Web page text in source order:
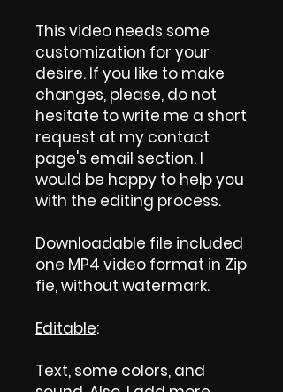
This video needs some
customization for your
desire. If you like to make
changes, please, do not
hesitate to write me a short
request at my contact
page's email section. I
would be happy to help you
with the editing process.
Downloadable file included
one MP4 video format in Zip
fie, without watermark.
Editable:
Text, some colors, and